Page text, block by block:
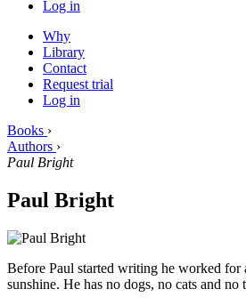
Log in
Why
Library
Contact
Request trial
Log in
Books ›
Authors ›
Paul Bright
Paul Bright
Before Paul started writing he worked for
sunshine. He has no dogs, no cats and